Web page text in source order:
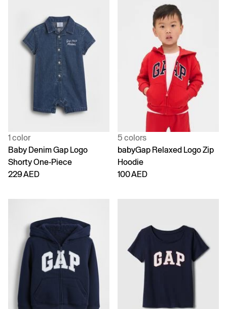
1 color
Baby Denim Gap Logo
Shorty One-Piece
229 AED
5 colors
babyGap Relaxed Logo Zip
Hoodie
100 AED